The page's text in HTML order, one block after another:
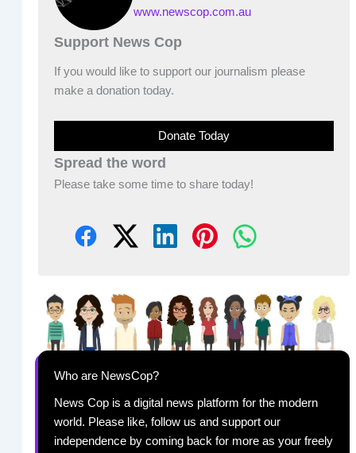
www.newscop.com.au
Support News Cop
If you would like to support our journalism please
make a donation today.
Donate Today
Spread the word
Please take some time to share today!
Who are NewsCop?
News Cop is a digital news platform for the modern
world. Please like, follow us and support our
independence by coming back for more as your freely